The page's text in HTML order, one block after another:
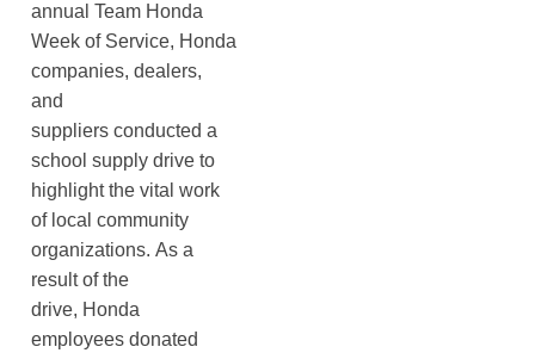
annual Team Honda
Week of Service, Honda
companies, dealers,
and
suppliers conducted a
school supply drive to
highlight the vital work
of local community
organizations. As a
result of the
drive, Honda
employees donated